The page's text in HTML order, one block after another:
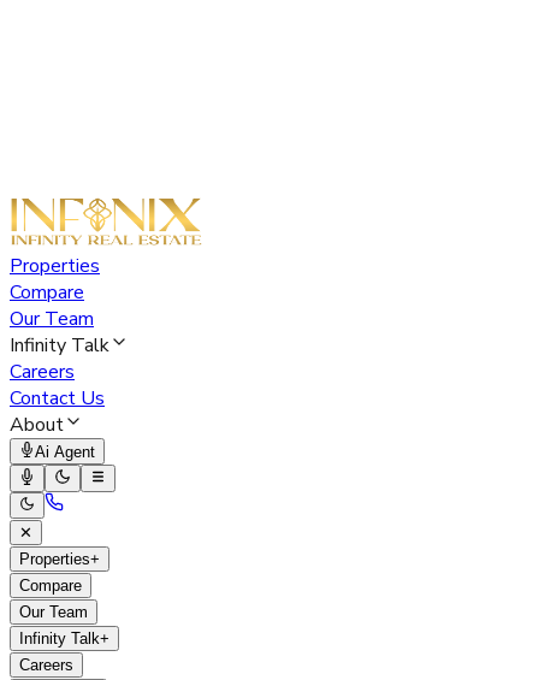
Properties
Compare
Our Team
Infinity Talk
Careers
Contact Us
About
Ai Agent
✕
Properties+
Compare
Our Team
Infinity Talk+
Careers